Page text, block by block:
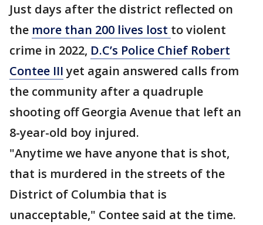
Just days after the district reflected on
the more than 200 lives lost to violent
crime in 2022, D.C’s Police Chief Robert
Contee IIIyet again answered calls from
the community after a quadruple
shooting off Georgia Avenue that left an
8-year-old boy injured.
"Anytime we have anyone that is shot,
that is murdered in the streets of the
District of Columbia that is
unacceptable," Contee said at the time.